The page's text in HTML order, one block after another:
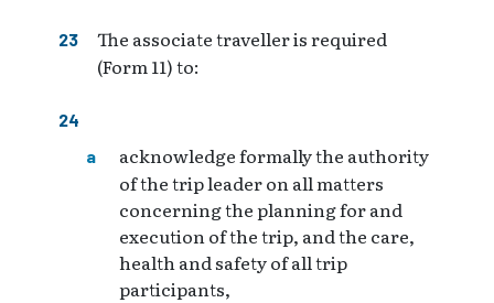
The associate traveller is required
(Form 11) to:
acknowledge formally the authority
of the trip leader on all matters
concerning the planning for and
execution of the trip, and the care,
health and safety of all trip
participants,